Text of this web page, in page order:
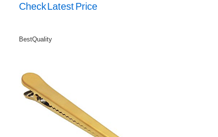
Check Latest Price
Best Quality